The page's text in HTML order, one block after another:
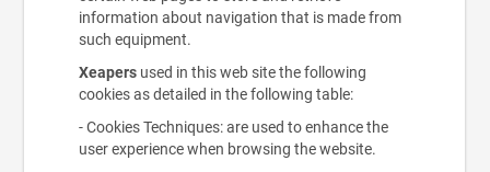
information about navigation that is made from
such equipment.
Xeapers used in this web site the following
cookies as detailed in the following table:
- Cookies Techniques: are used to enhance the
user experience when browsing the website.